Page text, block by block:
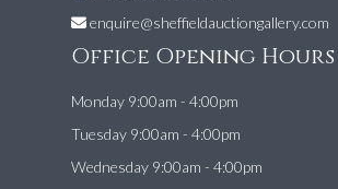
enquire@sheffieldauctiongallery.com
Office Opening Hours
Monday 9:00am - 4:00pm
Tuesday 9:00am - 4:00pm
Wednesday 9:00am - 4:00pm